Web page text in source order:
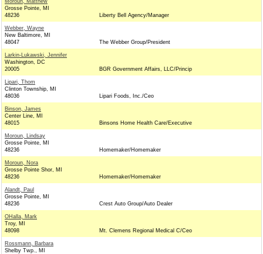
Moroun, Matthew
Grosse Pointe, MI
48236
Liberty Bell Agency/Manager
Webber, Wayne
New Baltimore, MI
48047
The Webber Group/President
Larkin-Lukawski, Jennifer
Washington, DC
20005
BGR Government Affairs, LLC/Princip
Lipari, Thom
Clinton Township, MI
48036
Lipari Foods, Inc./Ceo
Binson, James
Center Line, MI
48015
Binsons Home Health Care/Executive
Moroun, Lindsay
Grosse Pointe, MI
48236
Homemaker/Homemaker
Moroun, Nora
Grosse Pointe Shor, MI
48236
Homemaker/Homemaker
Alandt, Paul
Grosse Pointe, MI
48236
Crest Auto Group/Auto Dealer
OHalla, Mark
Troy, MI
48098
Mt. Clemens Regional Medical C/Ceo
Rossmann, Barbara
Shelby Twp., MI